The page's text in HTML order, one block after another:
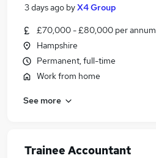
3 days ago byX4 Group
£70,000 - £80,000 per annum
Hampshire
Permanent, full-time
Work from home
See more
Trainee Accountant